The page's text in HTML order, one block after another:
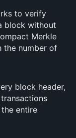
to verify
block without
Merkle
the number of
block header,
entire